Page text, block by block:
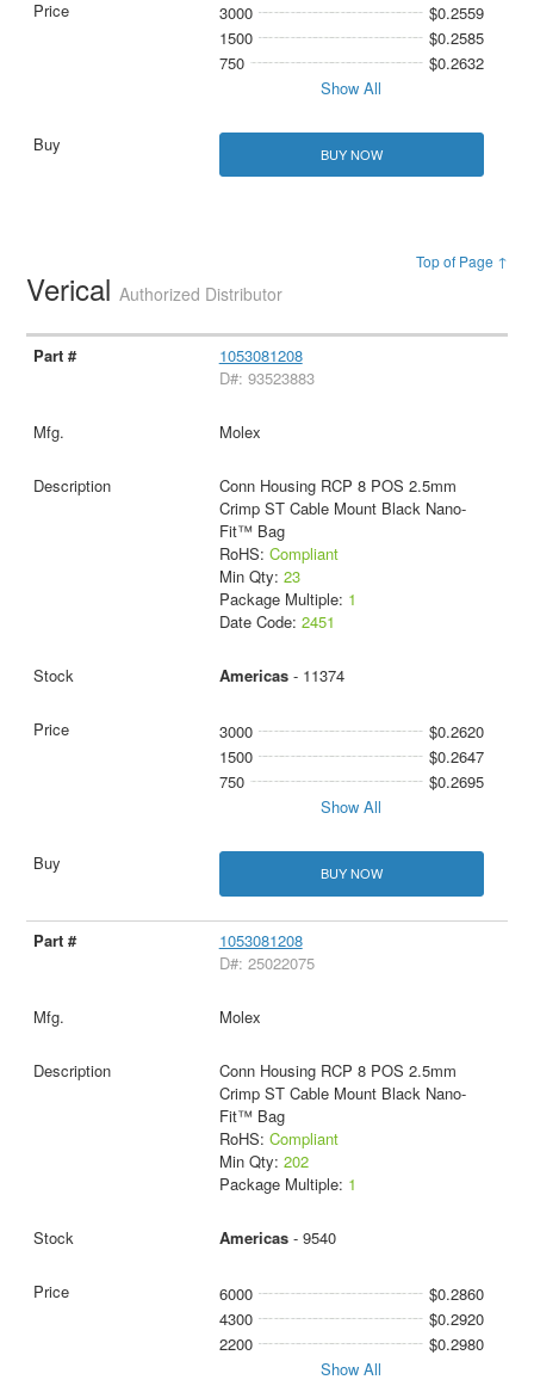
3000
$0.2559
1500
$0.2585
750
$0.2632
Show All
BUY NOW
Top of Page ↑
VericalAuthorized Distributor
1053081208
D#: 93523883
Molex
Conn Housing RCP 8 POS 2.5mm
Crimp ST Cable Mount Black Nano-
Fit™ Bag
RoHS: Compliant
Min Qty: 23
Package Multiple: 1
Date Code: 2451
Americas- 11374
3000
$0.2620
1500
$0.2647
750
$0.2695
Show All
BUY NOW
1053081208
D#: 25022075
Molex
Conn Housing RCP 8 POS 2.5mm
Crimp ST Cable Mount Black Nano-
Fit™ Bag
RoHS: Compliant
Min Qty: 202
Package Multiple: 1
Americas- 9540
6000
$0.2860
4300
$0.2920
2200
$0.2980
Show All